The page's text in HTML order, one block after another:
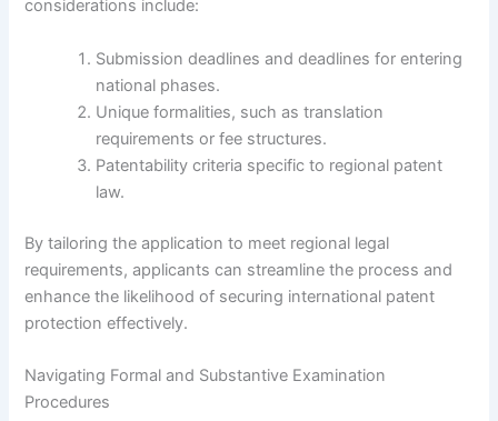
considerations include:
Submission deadlines and deadlines for entering
national phases.
Unique formalities, such as translation
requirements or fee structures.
Patentability criteria specific to regional patent
law.
By tailoring the application to meet regional legal
requirements, applicants can streamline the process and
enhance the likelihood of securing international patent
protection effectively.
Navigating Formal and Substantive Examination
Procedures